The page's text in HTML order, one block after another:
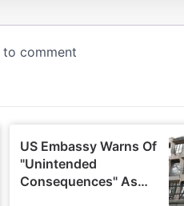
information that you’ve
your use of their services.